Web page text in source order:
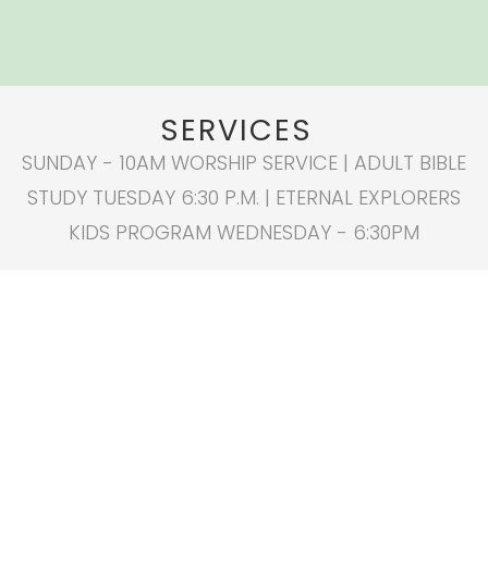
SERVICES
SUNDAY - 10AM WORSHIP SERVICE | ADULT BIBLE
STUDY TUESDAY 6:30 P.M. | ETERNAL EXPLORERS
KIDS PROGRAM WEDNESDAY - 6:30PM